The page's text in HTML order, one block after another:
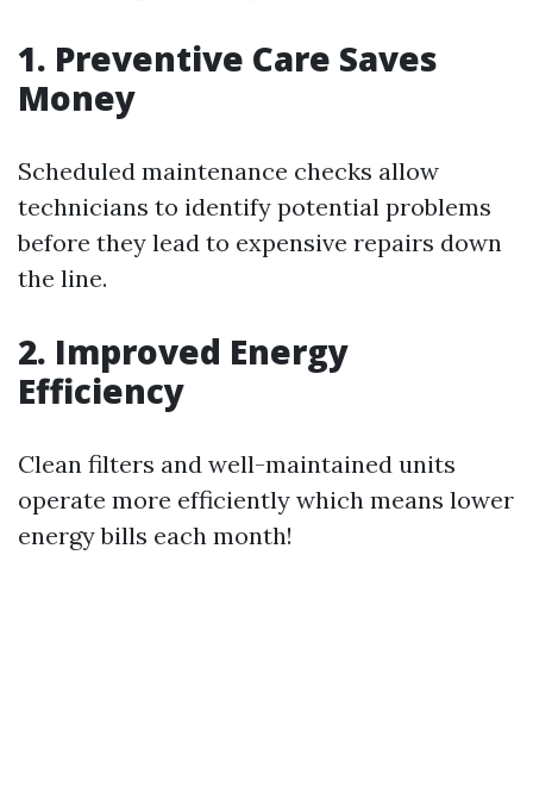
1. Preventive Care Saves
Money
Scheduled maintenance checks allow
technicians to identify potential problems
before they lead to expensive repairs down
the line.
2. Improved Energy
Efficiency
Clean filters and well-maintained units
operate more efficiently which means lower
energy bills each month!